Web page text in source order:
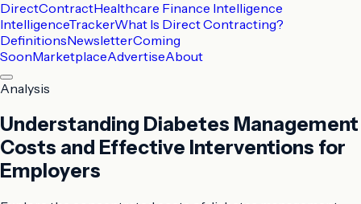
DirectContractHealthcare Finance Intelligence
IntelligenceTrackerWhat Is Direct Contracting?
DefinitionsNewsletterComing
SoonMarketplaceAdvertiseAbout
Analysis
Understanding Diabetes Management
Costs and Effective Interventions for
Employers